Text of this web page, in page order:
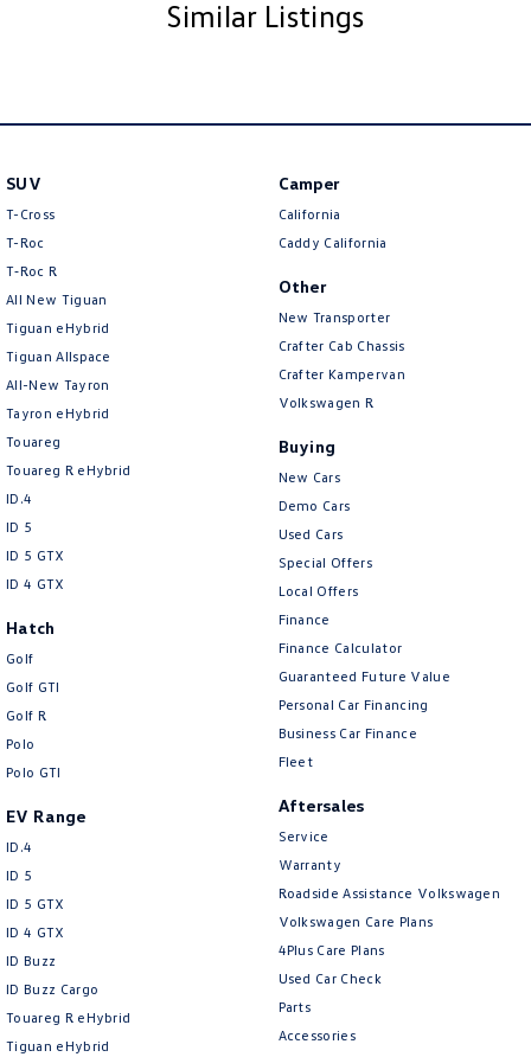
the SA/VIC border. We can easily assist with registering this vehicle in
include government charges or on-road costs
Similar Listings
SUV
T-Cross
T-Roc
T‑Roc R
All New Tiguan
Tiguan eHybrid
Tiguan Allspace
All-New Tayron
Tayron eHybrid
Touareg
Touareg R eHybrid
ID.4
ID 5
ID 5 GTX
ID 4 GTX
Hatch
Golf
Golf GTI
Golf R
Polo
Polo GTI
EV Range
ID.4
ID 5
ID 5 GTX
ID 4 GTX
ID Buzz
ID Buzz Cargo
Touareg R eHybrid
Tiguan eHybrid
Camper
California
Caddy California
Other
New Transporter
Crafter Cab Chassis
Crafter Kampervan
Volkswagen R
Buying
New Cars
Demo Cars
Used Cars
Special Offers
Local Offers
Finance
Finance Calculator
Guaranteed Future Value
Personal Car Financing
Business Car Finance
Fleet
Aftersales
Service
Warranty
Roadside Assistance Volkswagen
Volkswagen Care Plans
4Plus Care Plans
Used Car Check
Parts
Accessories